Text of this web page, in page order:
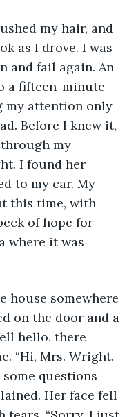
as I drove. I was
and fail again. An
a fifteen-minute
my attention only
Before I knew it,
my
I found her
to my car. My
this time, with
of hope for
where it was
on the door and a
hello, there
“Hi, Mrs. Wright.
some questions
Her face fell